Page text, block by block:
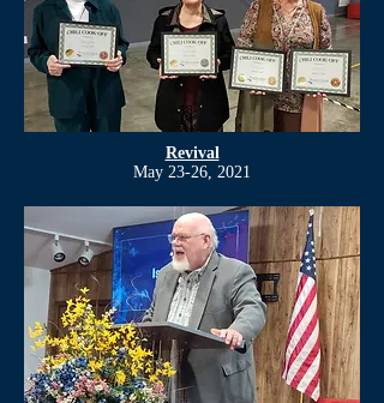
Revival
May 23-26, 2021